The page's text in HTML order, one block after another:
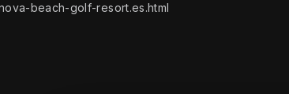
beach-golf-resort.es.html